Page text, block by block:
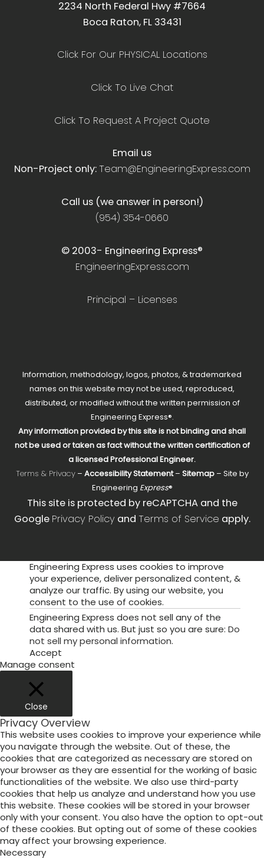
2234 North Federal Hwy #7664
Boca Raton, FL 33431
Click For Our PHYSICAL Locations
Click To Live Chat
Click To Request A Project Quote
Email us
Non-Project only:Team@EngineeringExpress.com
Call us (we answer in person!)
(954) 354-0660
© 2003- Engineering Express®
EngineeringExpress.com
Principal – Licenses
Information, methodology, logos, photos, & trademarked
names on this website may not be used, reproduced,
distributed, or modified without the written permission of
Engineering Express®.
Any information provided by this site is not binding and shall
not be used or taken as fact without the written certification of
a licensed Professional Engineer.
Terms & Privacy– Accessibility Statement– Sitemap– Site by
Engineering Express®
This site is protected by reCAPTCHA and the
Google Privacy Policy and Terms of Service apply.
Engineering Express uses cookies to improve
your experience, deliver personalized content, &
analyze our traffic. By using our website, you
consent to the use of cookies.
Engineering Express does not sell any of the
data shared with us. But just so you are sure: Do
not sell my personal information.
Accept
Manage consent
Close
Privacy Overview
This website uses cookies to improve your experience while
you navigate through the website. Out of these, the
cookies that are categorized as necessary are stored on
your browser as they are essential for the working of basic
functionalities of the website. We also use third-party
cookies that help us analyze and understand how you use
this website. These cookies will be stored in your browser
only with your consent. You also have the option to opt-out
of these cookies. But opting out of some of these cookies
may affect your browsing experience.
Necessary